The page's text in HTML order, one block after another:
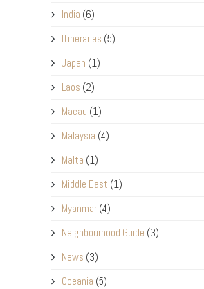
India (6)
Itineraries (5)
Japan (1)
Laos (2)
Macau (1)
Malaysia (4)
Malta (1)
Middle East (1)
Myanmar (4)
Neighbourhood Guide (3)
News (3)
Oceania (5)